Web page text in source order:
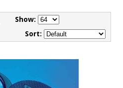
Show:
Sort: